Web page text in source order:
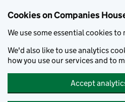
Cookies on Companies
We use some essential cookies
We'd also like to use analytics
how you use our services and to
Accept